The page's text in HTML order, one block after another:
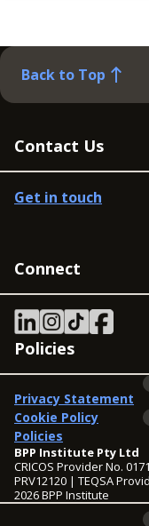
Back to Top
Contact Us
Get in touch
Connect
Policies
Privacy Statement
Cookie Policy
Policies
BPP Institute Pty Ltd
CRICOS Provider No.
PRV12120 | TEQSA
2026 BPP Institute